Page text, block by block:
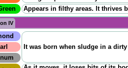
Appears in filthy areas. It thrives
IV
It was born when sludge in a